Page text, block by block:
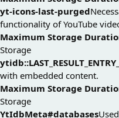
yt-icons-last-purged
functionality of YouTube
Maximum Storage
Storage
with embedded content.
Maximum Storage
Storage
YtIdbMeta#databases